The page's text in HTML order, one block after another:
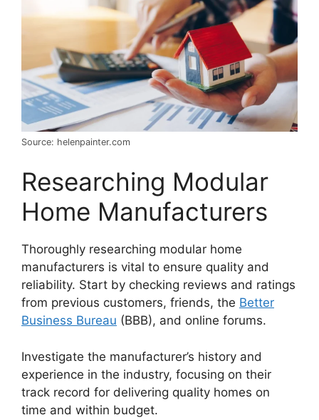
Source: helenpainter.com
Researching Modular
Home Manufacturers
Thoroughly researching modular home
manufacturers is vital to ensure quality and
reliability. Start by checking reviews and ratings
from previous customers, friends, the Better
Business Bureau (BBB), and online forums.
Investigate the manufacturer’s history and
experience in the industry, focusing on their
track record for delivering quality homes on
time and within budget.